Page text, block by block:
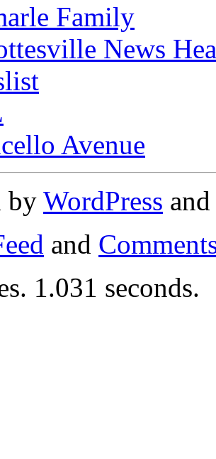
Family
News
Avenue
by WordPress
and
1.031 seconds.